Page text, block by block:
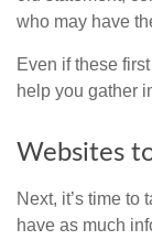
who may have
Even if these
help you gather
Websites
Next, it’s time to
have as much